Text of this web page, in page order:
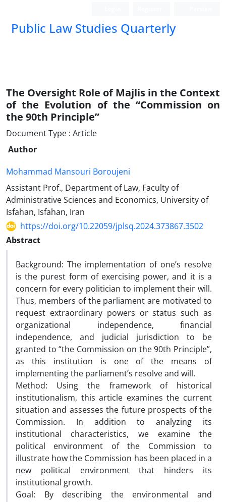
Public Law Studies Quarterly
The Oversight Role of Majlis in the Context
of the Evolution of the “Commission on
the 90th Principle”
Document Type : Article
Author
Mohammad Mansouri Boroujeni
Assistant Prof., Department of Law, Faculty of
Administrative Sciences and Economics, University of
Isfahan, Isfahan, Iran
https://doi.org/10.22059/jplsq.2024.373867.3502
Abstract
Background: The implementation of one’s resolve
is the purest form of exercising power, and it is a
concern for every politician to implement their will.
Thus, members of the parliament are motivated to
request extraordinary powers or status such as
organizational independence, financial
independence, and judicial jurisdiction to be
granted to “the Commission on the 90th Principle”,
as this institution is one of the means of
implementing the parliament’s resolve and will.
Method: Using the framework of historical
institutionalism, this article examines the current
situation and assesses the future prospects of the
Commission. In addition to analyzing its
institutional characteristics, we examine the
political environment of the Commission to
illustrate how the Commission has been placed in a
new political environment that hinders its
institutional growth.
Goal: By describing the environmental and